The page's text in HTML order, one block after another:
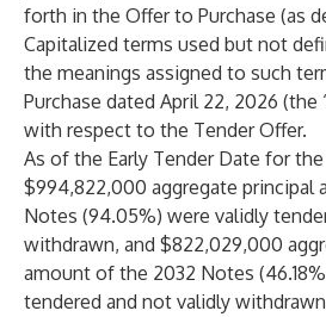
forth in the Offer to Purchase (as
Capitalized terms used but not
the meanings assigned to such
Purchase dated April 22, 2026 (the
with respect to the Tender Offer.
As of the Early Tender Date for
$994,822,000 aggregate principal
Notes (94.05%) were validly
withdrawn, and $822,029,000
amount of the 2032 Notes
tendered and not validly